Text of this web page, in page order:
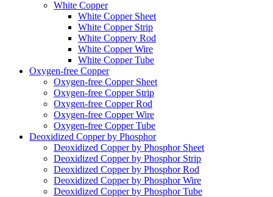
White Copper
White Copper Sheet
White Copper Strip
White Coppery Rod
White Copper Wire
White Copper Tube
Oxygen-free Copper
Oxygen-free Copper Sheet
Oxygen-free Copper Strip
Oxygen-free Copper Rod
Oxygen-free Copper Wire
Oxygen-free Copper Tube
Deoxidized Copper by Phosphor
Deoxidized Copper by Phosphor Sheet
Deoxidized Copper by Phosphor Strip
Deoxidized Copper by Phosphor Rod
Deoxidized Copper by Phosphor Wire
Deoxidized Copper by Phosphor Tube